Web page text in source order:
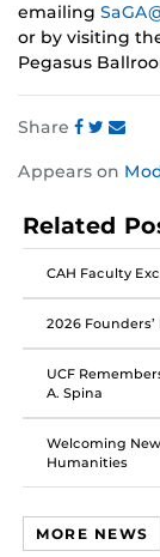
emailing
or by visiting
Pegasus
Share
this
on
Facebook
this
on
Twitter
this
on
Appears on
Related
CAH Faculty
2026
UCF
A. Spina
Welcoming
Humanities
MORE NEWS